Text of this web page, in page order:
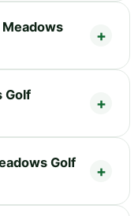
Golf
Golf